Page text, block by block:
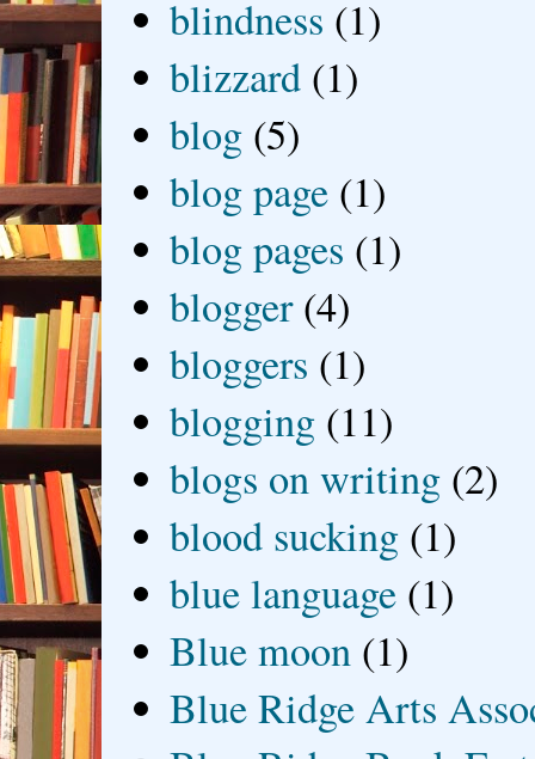
blindness (1)
blizzard (1)
blog (5)
blog page (1)
blog pages (1)
blogger (4)
bloggers (1)
blogging (11)
blogs on writing (2)
blood sucking (1)
blue language (1)
Blue moon (1)
Blue Ridge Arts